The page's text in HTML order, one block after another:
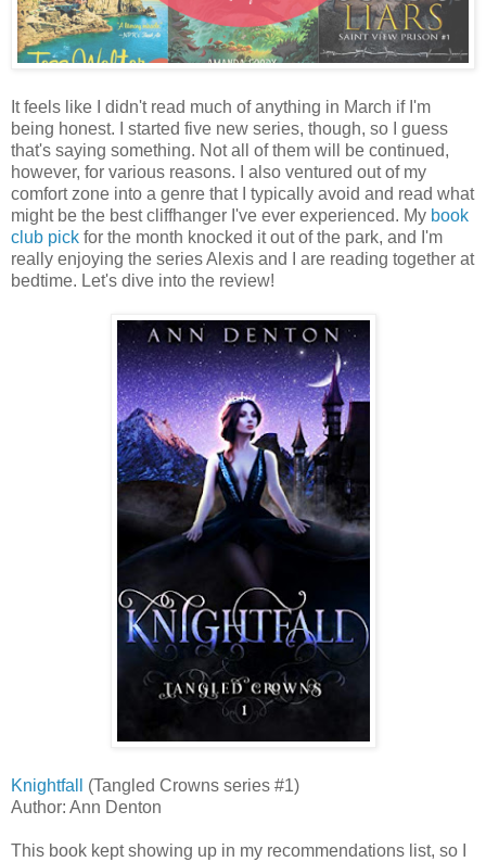
It feels like I didn't read much of anything in March if I'm
being honest. I started five new series, though, so I guess
that's saying something. Not all of them will be continued,
however, for various reasons. I also ventured out of my
comfort zone into a genre that I typically avoid and read what
might be the best cliffhanger I've ever experienced. My book
club pick for the month knocked it out of the park, and I'm
really enjoying the series Alexis and I are reading together at
bedtime. Let's dive into the review!
Knightfall
(Tangled Crowns series #1)
Author: Ann Denton
This book kept showing up in my recommendations list, so I